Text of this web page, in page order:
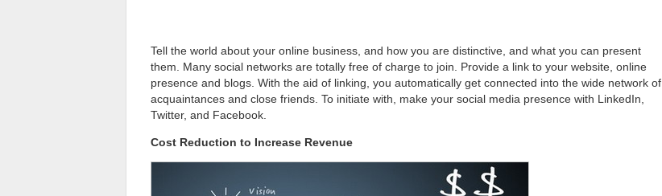
Tell the world about your online business, and how you are distinctive, and what you can present
them. Many social networks are totally free of charge to join. Provide a link to your website, online
presence and blogs. With the aid of linking, you automatically get connected into the wide network of
acquaintances and close friends. To initiate with, make your social media presence with LinkedIn,
Twitter, and Facebook.
Cost Reduction to Increase Revenue